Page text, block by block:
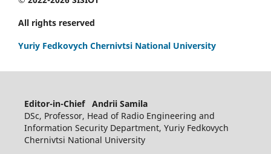
All rights reserved
Yuriy Fedkovych Chernivtsi National University
Editor-in-Chief Andrii Samila
DSc, Professor, Head of Radio Engineering and
Information Security Department, Yuriy Fedkovych
Chernivtsi National University